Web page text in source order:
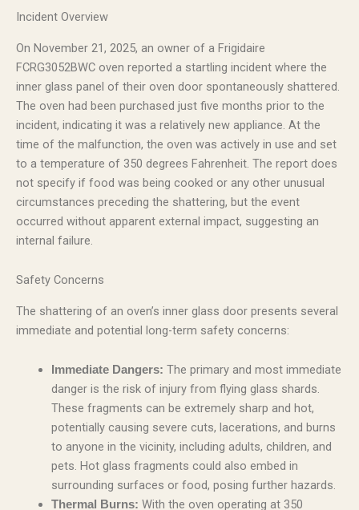
Incident Overview
On November 21, 2025, an owner of a Frigidaire
FCRG3052BWC oven reported a startling incident where the
inner glass panel of their oven door spontaneously shattered.
The oven had been purchased just five months prior to the
incident, indicating it was a relatively new appliance. At the
time of the malfunction, the oven was actively in use and set
to a temperature of 350 degrees Fahrenheit. The report does
not specify if food was being cooked or any other unusual
circumstances preceding the shattering, but the event
occurred without apparent external impact, suggesting an
internal failure.
Safety Concerns
The shattering of an oven’s inner glass door presents several
immediate and potential long-term safety concerns:
Immediate Dangers: The primary and most immediate
danger is the risk of injury from flying glass shards.
These fragments can be extremely sharp and hot,
potentially causing severe cuts, lacerations, and burns
to anyone in the vicinity, including adults, children, and
pets. Hot glass fragments could also embed in
surrounding surfaces or food, posing further hazards.
Thermal Burns: With the oven operating at 350